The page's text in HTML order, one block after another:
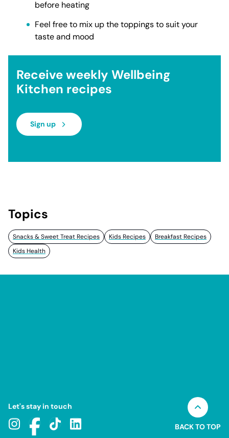
before heating
Feel free to mix up the toppings to suit your
taste and mood
Receive weekly Wellbeing
Kitchen recipes
Sign up
Topics
Snacks & Sweet Treat Recipes Kids Recipes
Breakfast Recipes
Kids Health
Let's stay in touch
BACK TO TOP